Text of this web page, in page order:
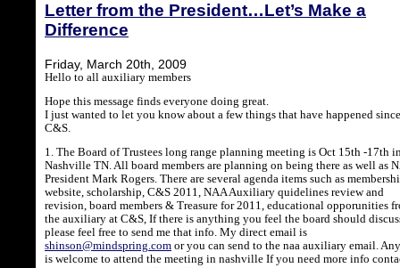
Letter from the President…Let’s Make a
Difference
Friday, March 20th, 2009
Hello to all auxiliary members
Hope this message finds everyone doing great.
I just wanted to let you know about a few things that have happened since
C&S.
1. The Board of Trustees long range planning meeting is Oct 15th -17th
Nashville TN. All board members are planning on being there as well as
President Mark Rogers. There are several agenda items such as
website, scholarship, C&S 2011, NAA Auxiliary quidelines review and
revision, board members & Treasure for 2011, educational opporunities
the auxiliary at C&S, If there is anything you feel the board should
please feel free to send me that info. My direct email is
shinson@mindspring.com or you can send to the naa auxiliary email.
is welcome to attend the meeting in nashville If you need more info